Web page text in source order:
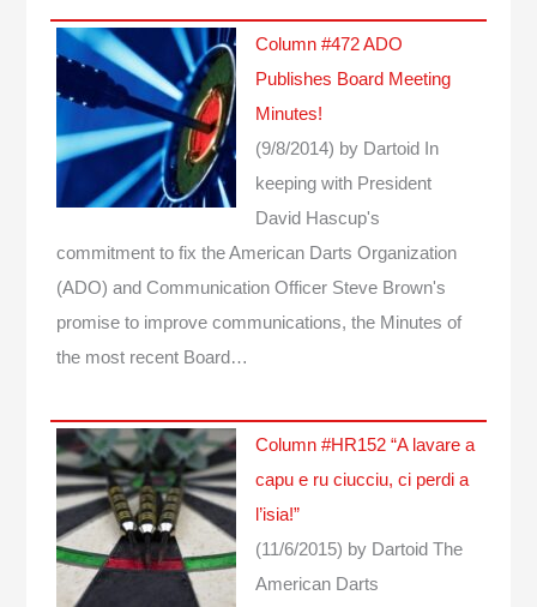
Column #472 ADO
Publishes Board Meeting
Minutes!
(9/8/2014) by Dartoid In
keeping with President
David Hascup's
commitment to fix the American Darts Organization
(ADO) and Communication Officer Steve Brown's
promise to improve communications, the Minutes of
the most recent Board…
Column #HR152 “A lavare a
capu e ru ciucciu, ci perdi a
l’isia!”
(11/6/2015) by Dartoid The
American Darts